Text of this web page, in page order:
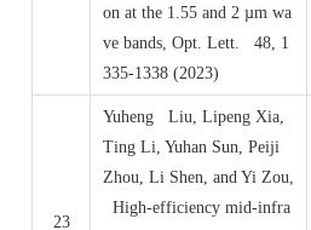
on at the 1.55 and 2 µm wa
ve bands, Opt. Lett. 48, 1
335-1338 (2023)
23
Yuheng Liu, Lipeng Xia,
Ting Li, Yuhan Sun, Peiji
Zhou, Li Shen, and Yi Zou,
High-efficiency mid-infra